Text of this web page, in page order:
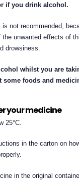
if you drink alcohol.
is not recommended,
the unwanted effects of
drowsiness.
whilst you are
some foods and
your medicine
25°C.
in the carton on
in the original